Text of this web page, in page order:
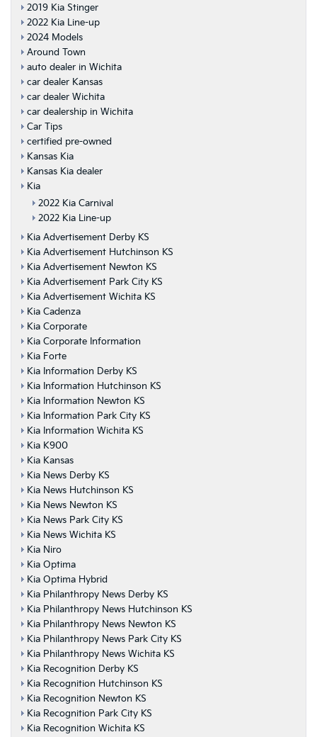
2019 Kia Stinger
2022 Kia Line-up
2024 Models
Around Town
auto dealer in Wichita
car dealer Kansas
car dealer Wichita
car dealership in Wichita
Car Tips
certified pre-owned
Kansas Kia
Kansas Kia dealer
Kia
2022 Kia Carnival
2022 Kia Line-up
Kia Advertisement Derby KS
Kia Advertisement Hutchinson KS
Kia Advertisement Newton KS
Kia Advertisement Park City KS
Kia Advertisement Wichita KS
Kia Cadenza
Kia Corporate
Kia Corporate Information
Kia Forte
Kia Information Derby KS
Kia Information Hutchinson KS
Kia Information Newton KS
Kia Information Park City KS
Kia Information Wichita KS
Kia K900
Kia Kansas
Kia News Derby KS
Kia News Hutchinson KS
Kia News Newton KS
Kia News Park City KS
Kia News Wichita KS
Kia Niro
Kia Optima
Kia Optima Hybrid
Kia Philanthropy News Derby KS
Kia Philanthropy News Hutchinson KS
Kia Philanthropy News Newton KS
Kia Philanthropy News Park City KS
Kia Philanthropy News Wichita KS
Kia Recognition Derby KS
Kia Recognition Hutchinson KS
Kia Recognition Newton KS
Kia Recognition Park City KS
Kia Recognition Wichita KS